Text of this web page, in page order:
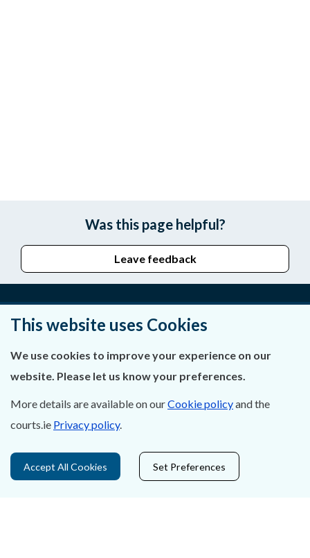
Was this page helpful?
Leave feedback
About Us
Contact Us
Careers
Accessibility
This website uses Cookies
We use cookies to improve your experience on our
website. Please let us know your preferences.
More details are available on ourCookie policyand the
courts.ie Privacy policy.
Accept All Cookies Set Preferences